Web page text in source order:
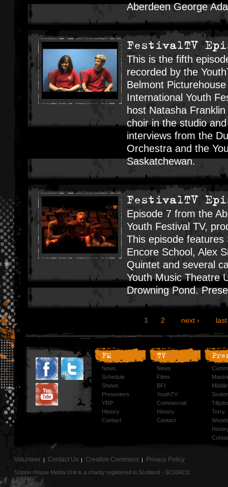
Aberdeen George
FestivalTV
This is the fifth
recorded by the
Belmont
International Youth
host Natasha
choir in the studio
interviews from the
Orchestra and the
Saskatchewan.
FestivalTV
Episode 7 from the
Youth Festival TV,
This episode
Encore School, Alex
Quintet and several
Youth Music Theatre
Drowning Pond.
1 2 next ›
FM
News
Schedule
Shows
Presenters
YRP
History
Contact
TV
News
Films
BFI
YouthTV
Commercial
History
Contact
Torry
Volunteer Contact Us Creative Commons Privacy Policy
Station House Media Unit is a charity registered in Scotland - SC034211